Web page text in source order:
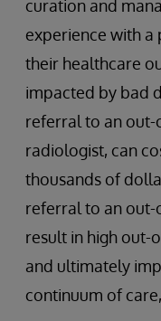
curation and
experience with
their healthcare
impacted by bad
referral to an out-
radiologist, can
thousands of
referral to an
result in high out-
and ultimately
continuum of